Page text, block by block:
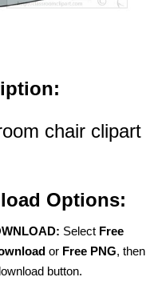
chair clipart
Options:
Select Free
or Free PNG, then
button.